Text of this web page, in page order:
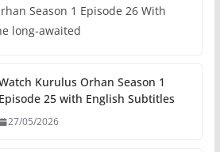
Season 1 Episode 26 With
long-awaited
Kurulus Orhan Season 1
Episode 25 with English Subtitles
27/05/2026